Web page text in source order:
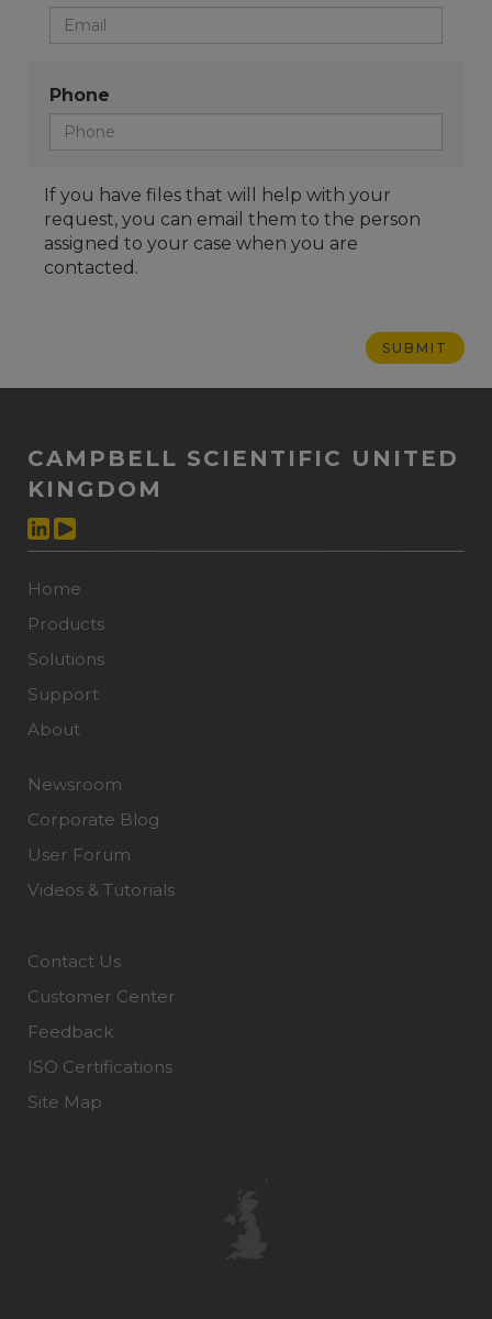
Phone
If you have files that will help with your
request, you can email them to the person
assigned to your case when you are
contacted.
CAMPBELL SCIENTIFIC UNITED
KINGDOM
Home
Products
Solutions
Support
About
Newsroom
Corporate Blog
User Forum
Videos & Tutorials
Contact Us
Customer Center
Feedback
ISO Certifications
Site Map